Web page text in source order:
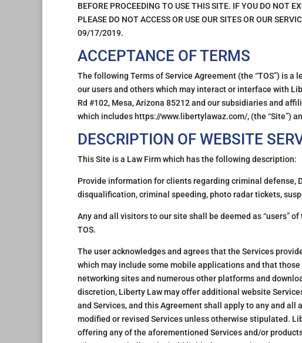
BEFORE PROCEEDING TO USE THIS SITE. IF YOU DO NOT
PLEASE DO NOT ACCESS OR USE OUR SITES OR OUR
09/17/2019.
ACCEPTANCE OF TERMS
The following Terms of Service Agreement (the “TOS”) is
our users and others which may interact or interface with
Rd #102, Mesa, Arizona 85212 and our subsidiaries and
which includes https://www.libertylawaz.com/, (the “Site”)
DESCRIPTION OF WEBSITE
This Site is a Law Firm which has the following description:
Provide information for clients regarding criminal defense,
disqualification, criminal speeding, photo radar tickets,
Any and all visitors to our site shall be deemed as “users”
TOS.
The user acknowledges and agrees that the Services
which may include some mobile applications and that
networking sites and numerous other platforms and
discretion, Liberty Law may offer additional website
and Services, and this Agreement shall apply to any and
modified or revised Services unless otherwise stipulated.
offering any of the aforementioned Services and/or